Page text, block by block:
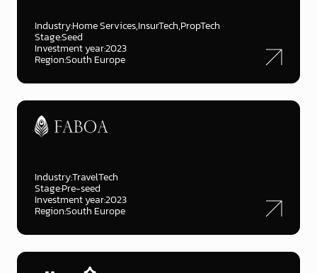
Industry:Home ServicesInsurTech PropTech
Stage:Seed
Investment year:2023
Region:South Europe
Industry:TravelTech
Stage:Pre-seed
Investment year:2023
Region:South Europe